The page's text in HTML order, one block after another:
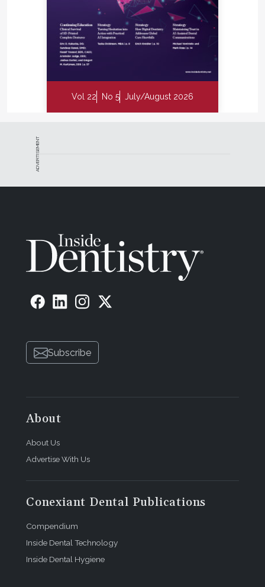
Vol 22 No 5 July/August 2026
ADVERTISEMENT
Subscribe
About
About Us
Advertise With Us
Conexiant Dental Publications
Compendium
Inside Dental Technology
Inside Dental Hygiene